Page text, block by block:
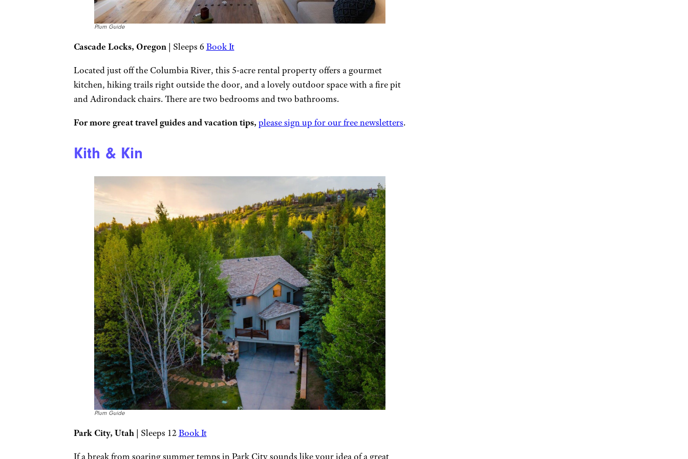
Plum Guide
Cascade Locks, Oregon| Sleeps 6 Book It
Located just off the Columbia River, this 5-acre rental property offers a gourmet
kitchen, hiking trails right outside the door, and a lovely outdoor space with a fire pit
and Adirondack chairs. There are two bedrooms and two bathrooms.
For more great travel guides and vacation tips, please sign up for our free newsletters.
Kith & Kin
Plum Guide
Park City, Utah| Sleeps 12Book It
If a break from soaring summer temps in Park City sounds like your idea of a great